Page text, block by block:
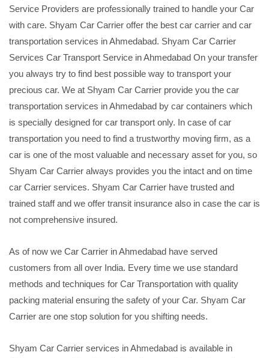
Service Providers are professionally trained to handle your Car
with care. Shyam Car Carrier offer the best car carrier and car
transportation services in Ahmedabad. Shyam Car Carrier
Services Car Transport Service in Ahmedabad On your transfer
you always try to find best possible way to transport your
precious car. We at Shyam Car Carrier provide you the car
transportation services in Ahmedabad by car containers which
is specially designed for car transport only. In case of car
transportation you need to find a trustworthy moving firm, as a
car is one of the most valuable and necessary asset for you, so
Shyam Car Carrier always provides you the intact and on time
car Carrier services. Shyam Car Carrier have trusted and
trained staff and we offer transit insurance also in case the car is
not comprehensive insured.
As of now we Car Carrier in Ahmedabad have served
customers from all over India. Every time we use standard
methods and techniques for Car Transportation with quality
packing material ensuring the safety of your Car. Shyam Car
Carrier are one stop solution for you shifting needs.
Shyam Car Carrier services in Ahmedabad is available in